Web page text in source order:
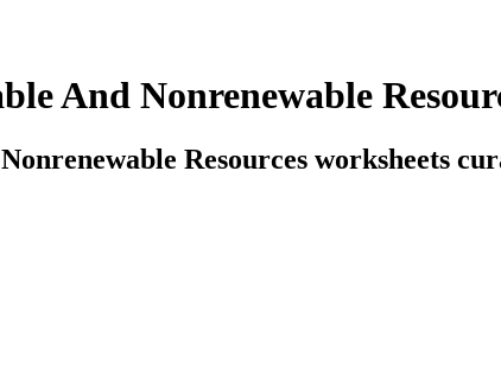
And Nonrenewable
Resources worksheets